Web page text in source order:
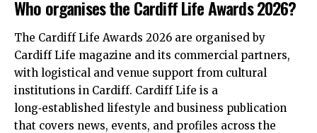
Who organises the Cardiff Life Awards 2026?
The Cardiff Life Awards 2026 are organised by
Cardiff Life magazine and its commercial partners,
with logistical and venue support from cultural
institutions in Cardiff. Cardiff Life is a
long‑established lifestyle and business publication
that covers news, events, and profiles across the